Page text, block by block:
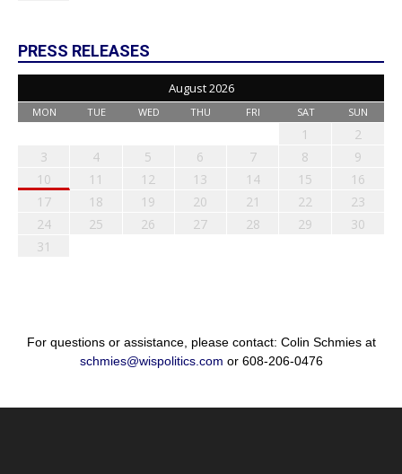
PRESS RELEASES
August 2026
MON TUE WED THU FRI SAT SUN
1
2
3
4 5 6 7 8
9
10
11 12 13 14 15
16
17
18 19 20 21 22
23
24
25 26 27 28 29
30
31
For questions or assistance, please contact: Colin Schmies at
schmies@wispolitics.com or 608-206-0476